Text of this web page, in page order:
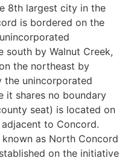
8th largest city in the
is bordered on the
south by Walnut Creek,
the northeast by
the unincorporated
it shares no boundary
seat) is located on
to Concord.
as North Concord
on the initiative